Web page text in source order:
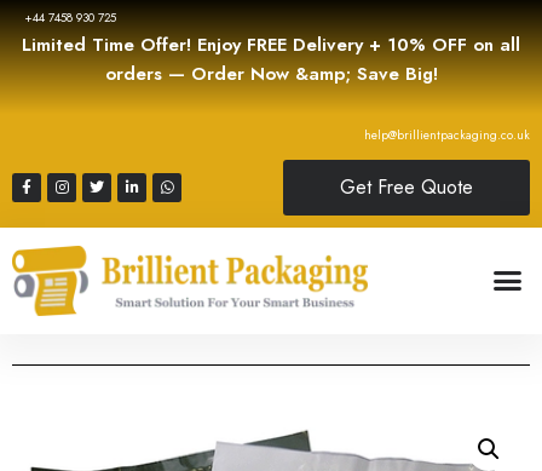
+44 7458 930 725
Limited Time Offer! Enjoy FREE Delivery + 10% OFF on all
orders — Order Now &amp; Save Big!
help@brillientpackaging.co.uk
Get Free Quote